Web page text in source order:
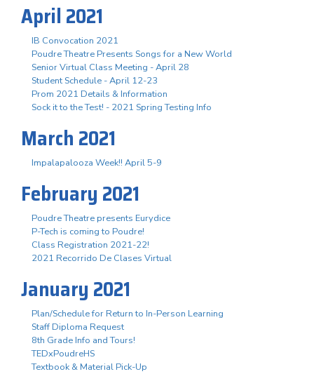
April 2021
IB Convocation 2021
Poudre Theatre Presents Songs for a New World
Senior Virtual Class Meeting - April 28
Student Schedule - April 12-23
Prom 2021 Details & Information
Sock it to the Test! - 2021 Spring Testing Info
March 2021
Impalapalooza Week!! April 5-9
February 2021
Poudre Theatre presents Eurydice
P-Tech is coming to Poudre!
Class Registration 2021-22!
2021 Recorrido De Clases Virtual
January 2021
Plan/Schedule for Return to In-Person Learning
Staff Diploma Request
8th Grade Info and Tours!
TEDxPoudreHS
Textbook & Material Pick-Up